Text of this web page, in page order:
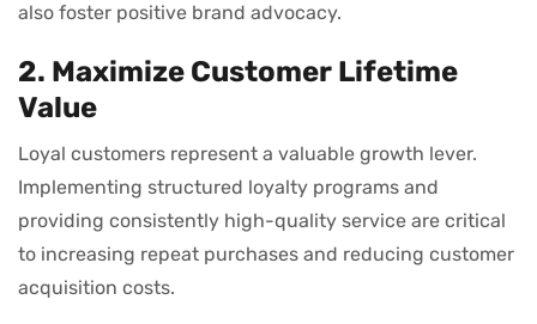
also foster positive brand advocacy.
2. Maximize Customer Lifetime
Value
Loyal customers represent a valuable growth lever.
Implementing structured loyalty programs and
providing consistently high-quality service are critical
to increasing repeat purchases and reducing customer
acquisition costs.